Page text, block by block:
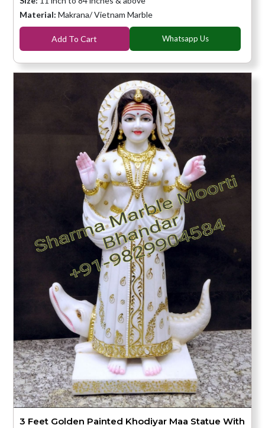
Material: Makrana/ Vietnam Marble
Add To Cart Whatsapp Us
3 Feet Golden Painted Khodiyar Maa Statue With